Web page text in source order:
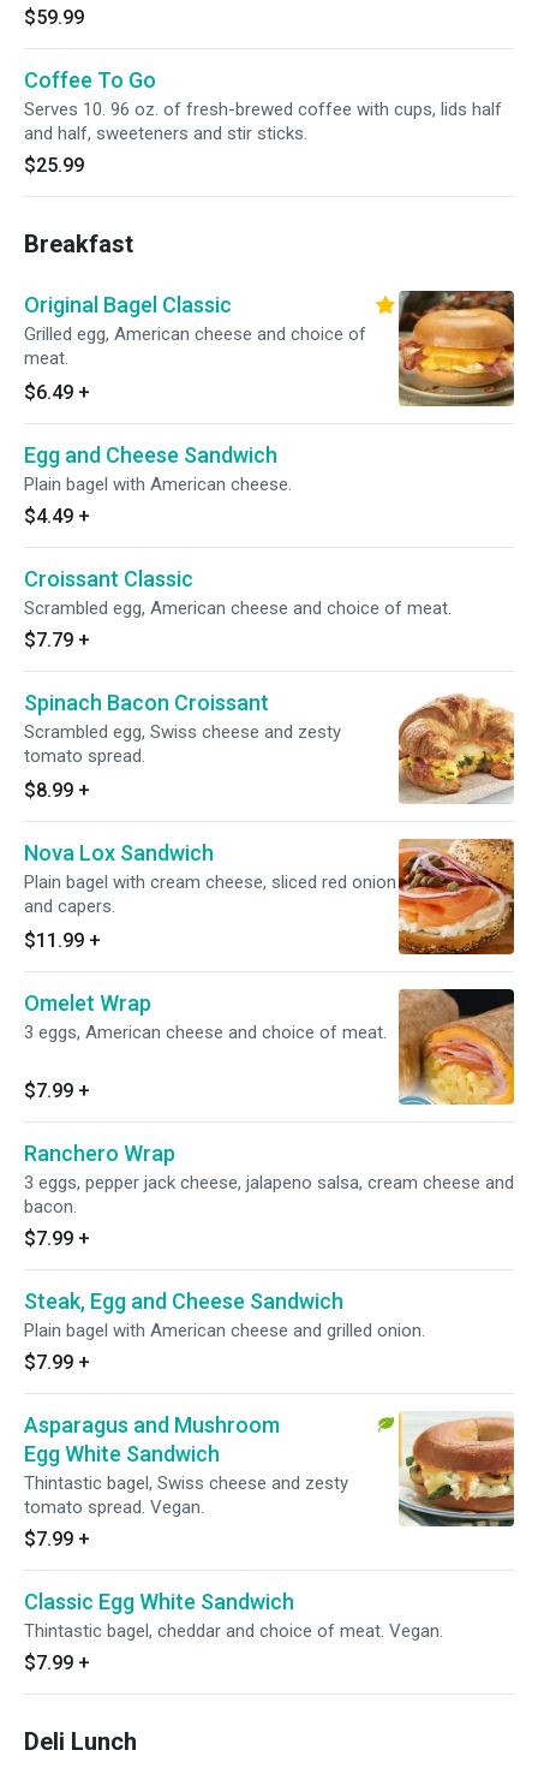
$59.99
Coffee To Go
Serves 10. 96 oz. of fresh-brewed coffee with cups, lids half
and half, sweeteners and stir sticks.
$25.99
Breakfast
Original Bagel Classic
Grilled egg, American cheese and choice of
meat.
$6.49 +
Egg and Cheese Sandwich
Plain bagel with American cheese.
$4.49 +
Croissant Classic
Scrambled egg, American cheese and choice of meat.
$7.79 +
Spinach Bacon Croissant
Scrambled egg, Swiss cheese and zesty
tomato spread.
$8.99 +
Nova Lox Sandwich
Plain bagel with cream cheese, sliced red onion
and capers.
$11.99 +
Omelet Wrap
3 eggs, American cheese and choice of meat.
$7.99 +
Ranchero Wrap
3 eggs, pepper jack cheese, jalapeno salsa, cream cheese and
bacon.
$7.99 +
Steak, Egg and Cheese Sandwich
Plain bagel with American cheese and grilled onion.
$7.99 +
Asparagus and Mushroom
Egg White Sandwich
Thintastic bagel, Swiss cheese and zesty
tomato spread. Vegan.
$7.99 +
Classic Egg White Sandwich
Thintastic bagel, cheddar and choice of meat. Vegan.
$7.99 +
Deli Lunch